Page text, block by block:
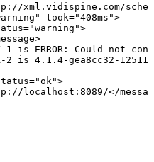
xml.vidispine.com/
took="408ms">
1 is ERROR: Could not
2 is 4.1.4-gea8cc32-
localhost:8089/</